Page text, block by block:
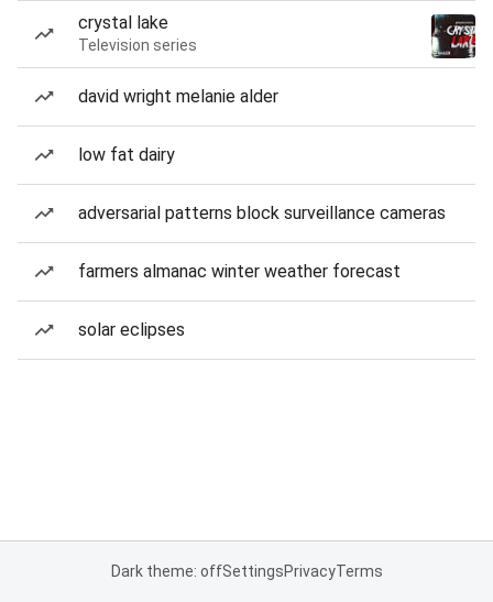
crystal lake
Television series
david wright melanie alder
low fat dairy
adversarial patterns block surveillance cameras
farmers almanac winter weather forecast
solar eclipses
Dark theme: offSettingsPrivacyTerms